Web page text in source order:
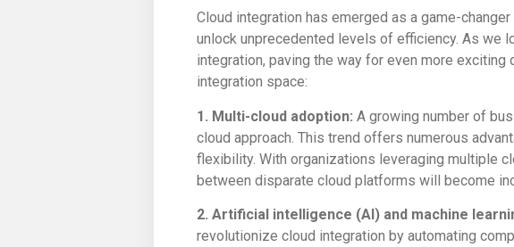
Cloud integration has emerged as a game-
unlock unprecedented levels of efficiency. As we
integration, paving the way for even more
integration space:
1. Multi-cloud adoption: A growing number of
cloud approach. This trend offers numerous
flexibility. With organizations leveraging multiple
between disparate cloud platforms will become
2. Artificial intelligence (AI) and machine
revolutionize cloud integration by automating